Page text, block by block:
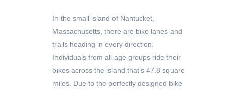
In the small island of Nantucket,
Massachusetts, there are bike lanes and
trails heading in every direction.
Individuals from all age groups ride their
bikes across the island that’s 47.8 square
miles. Due to the perfectly designed bike